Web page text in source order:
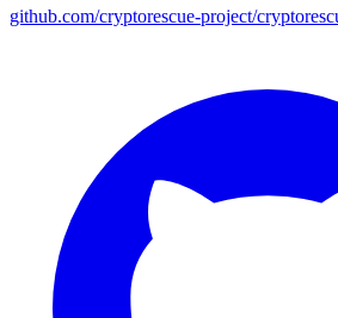
github.com/cryptorescue-project/